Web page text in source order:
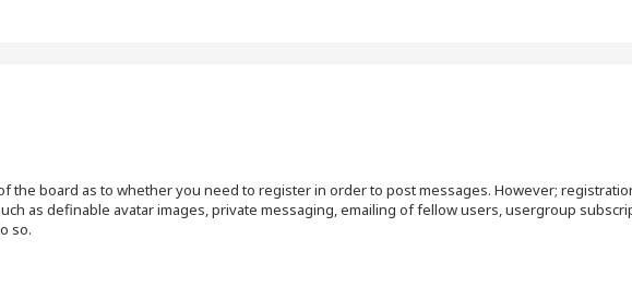
the board as to whether you need to register in order to post messages. However;
as definable avatar images, private messaging, emailing of fellow users, usergroup
so.